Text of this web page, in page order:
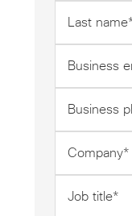
name
*
email
address
phone
*
title